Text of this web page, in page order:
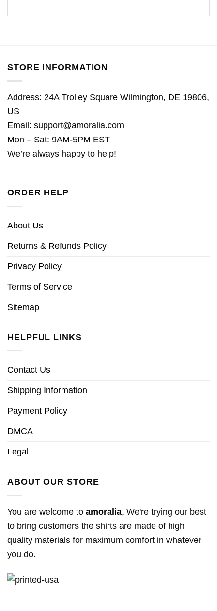
STORE INFORMATION
Address: 24A Trolley Square Wilmington, DE 19806,
US
Email: support@amoralia.com
Mon – Sat: 9AM-5PM EST
We’re always happy to help!
ORDER HELP
About Us
Returns & Refunds Policy
Privacy Policy
Terms of Service
Sitemap
HELPFUL LINKS
Contact Us
Shipping Information
Payment Policy
DMCA
Legal
ABOUT OUR STORE
You are welcome to amoralia, We're trying our best
to bring customers the shirts are made of high
quality materials for maximum comfort in whatever
you do.